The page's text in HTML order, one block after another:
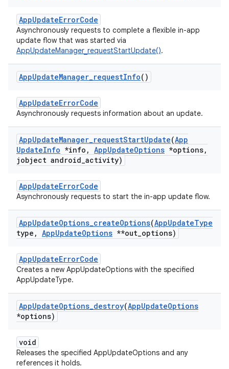
AppUpdateErrorCode
Asynchronously requests to complete a flexible in-app
update flow that was started via
AppUpdateManager_requestStartUpdate().
AppUpdateManager_requestInfo()
AppUpdateErrorCode
Asynchronously requests information about an update.
AppUpdateManager_requestStartUpdate(App
UpdateInfo *info , AppUpdateOptions *options,
jobject android_activity)
AppUpdateErrorCode
Asynchronously requests to start the in-app update flow.
AppUpdateOptions_createOptions(AppUpdateType
type , AppUpdateOptions **out_options)
AppUpdateErrorCode
Creates a new AppUpdateOptions with the specified
AppUpdateType.
AppUpdateOptions_destroy(AppUpdateOptions
*options)
void
Releases the specified AppUpdateOptions and any
references it holds.